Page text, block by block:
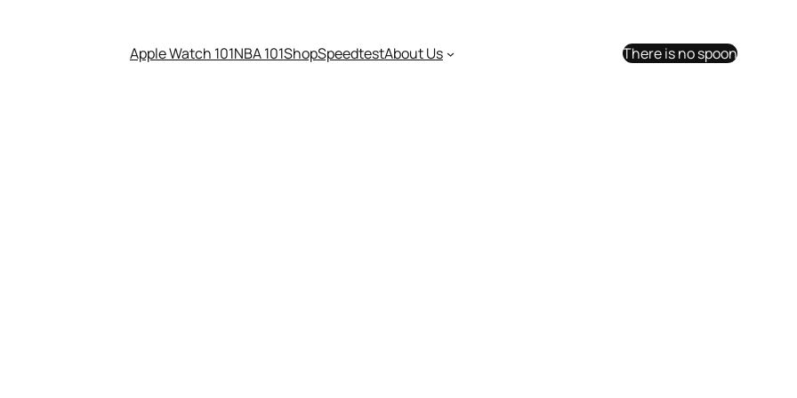
Apple Watch 101NBA 101ShopSpeedtestAbout Us There is no spoon